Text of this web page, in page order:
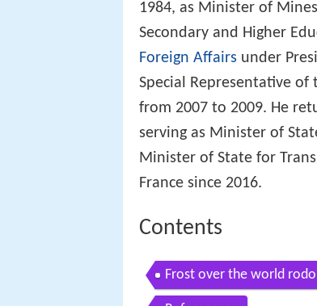
1984, as Minister of
Secondary and Higher
Foreign Affairs under
Special Representative of
from 2007 to 2009. He
serving as Minister of
Minister of State for
France since 2016.
Contents
Frost over the world